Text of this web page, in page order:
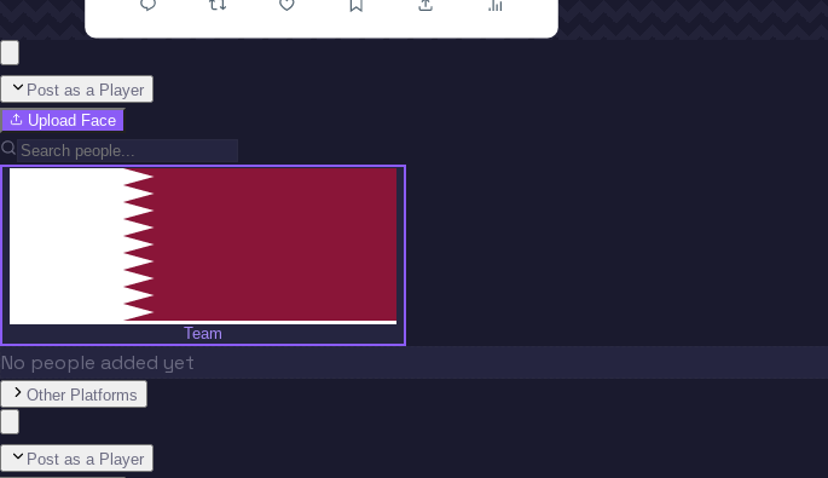
Post as a Player
Upload Face
Team
No people added yet
Other Platforms
Post as a Player